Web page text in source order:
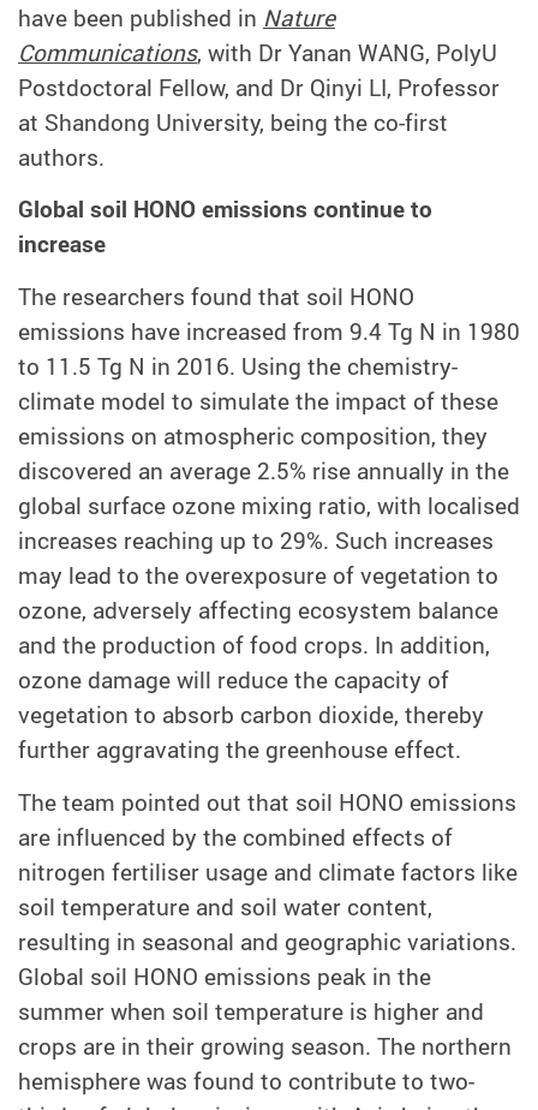
have been published in Nature
Communications, with Dr Yanan WANG, PolyU
Postdoctoral Fellow, and Dr Qinyi LI, Professor
at Shandong University, being the co-first
authors.
Global soil HONO emissions continue to
increase
The researchers found that soil HONO
emissions have increased from 9.4 Tg N in 1980
to 11.5 Tg N in 2016. Using the chemistry-
climate model to simulate the impact of these
emissions on atmospheric composition, they
discovered an average 2.5% rise annually in the
global surface ozone mixing ratio, with localised
increases reaching up to 29%. Such increases
may lead to the overexposure of vegetation to
ozone, adversely affecting ecosystem balance
and the production of food crops. In addition,
ozone damage will reduce the capacity of
vegetation to absorb carbon dioxide, thereby
further aggravating the greenhouse effect.
The team pointed out that soil HONO emissions
are influenced by the combined effects of
nitrogen fertiliser usage and climate factors like
soil temperature and soil water content,
resulting in seasonal and geographic variations.
Global soil HONO emissions peak in the
summer when soil temperature is higher and
crops are in their growing season. The northern
hemisphere was found to contribute to two-